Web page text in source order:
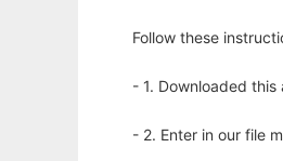
Follow these
- 1. Downloaded
- 2. Enter in our file